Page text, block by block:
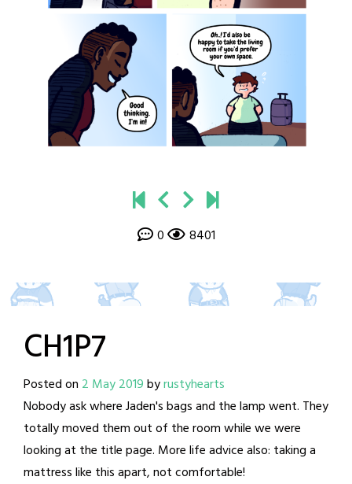
0 8401
CH1P7
Posted on 2 May 2019byrustyhearts
Nobody ask where Jaden's bags and the lamp went. They
totally moved them out of the room while we were
looking at the title page. More life advice also: taking a
mattress like this apart, not comfortable!